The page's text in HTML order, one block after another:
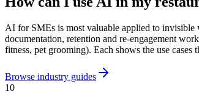
AI for SMEs is most valuable applied to invisible
documentation, retention and re-engagement
fitness, pet grooming). Each shows the use cases
Browse industry guides
10